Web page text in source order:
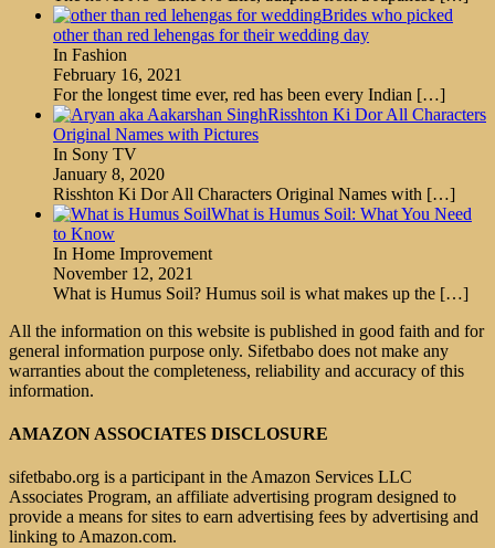
Brides who picked
other than red lehengas for their wedding day
In Fashion
February 16, 2021
For the longest time ever, red has been every Indian […]
Risshton Ki Dor All Characters
Original Names with Pictures
In Sony TV
January 8, 2020
Risshton Ki Dor All Characters Original Names with […]
What is Humus Soil: What You Need
to Know
In Home Improvement
November 12, 2021
What is Humus Soil? Humus soil is what makes up the […]
All the information on this website is published in good faith and for
general information purpose only. Sifetbabo does not make any
warranties about the completeness, reliability and accuracy of this
information.
AMAZON ASSOCIATES DISCLOSURE
sifetbabo.org is a participant in the Amazon Services LLC
Associates Program, an affiliate advertising program designed to
provide a means for sites to earn advertising fees by advertising and
linking to Amazon.com.